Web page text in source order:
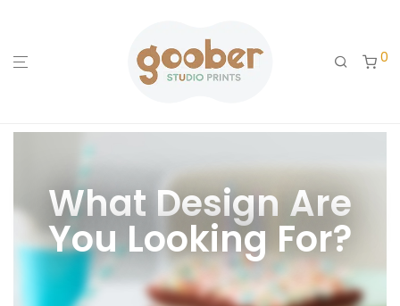
0
What Design Are
You Looking For?